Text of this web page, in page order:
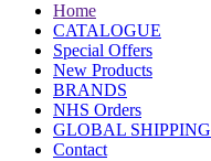
Home
CATALOGUE
Special Offers
New Products
BRANDS
NHS Orders
GLOBAL SHIPPING
Contact